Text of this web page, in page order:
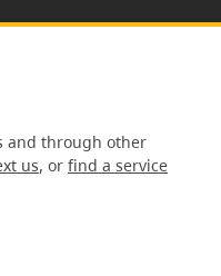
and through other
us, or find a service